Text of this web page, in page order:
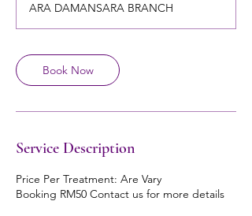
i
n
ARA DAMANSARA BRANCH
Book Now
Service Description
Price Per Treatment: Are Vary
Booking RM50 Contact us for more details